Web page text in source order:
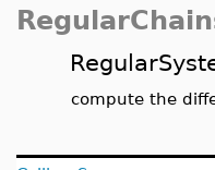
compute the